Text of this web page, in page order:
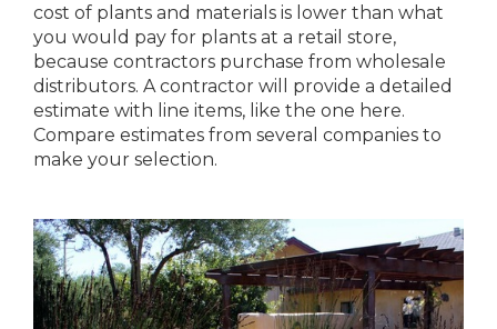
cost of plants and materials is lower than what
you would pay for plants at a retail store,
because contractors purchase from wholesale
distributors. A contractor will provide a detailed
estimate with line items, like the one here.
Compare estimates from several companies to
make your selection.